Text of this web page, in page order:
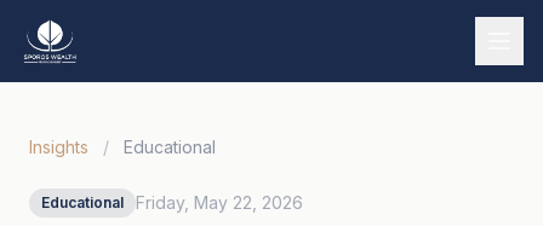
Our Story
Wealth Strategies
Insights / Educational
Educational Friday, May 22, 2026